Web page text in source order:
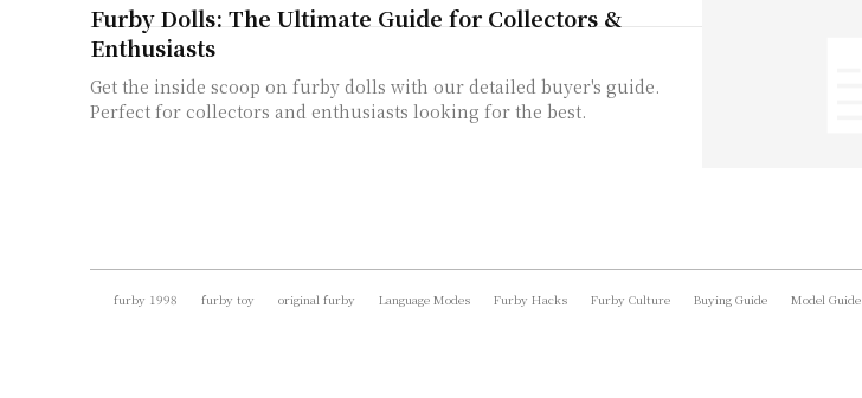
Furby Dolls: The Ultimate Guide for Collectors &
Enthusiasts
Get the inside scoop on furby dolls with our detailed buyer's guide.
Perfect for collectors and enthusiasts looking for the best.
furby 1998 furby toy original furby Language Modes Furby Hacks Furby Culture Buying Guide Model Guide